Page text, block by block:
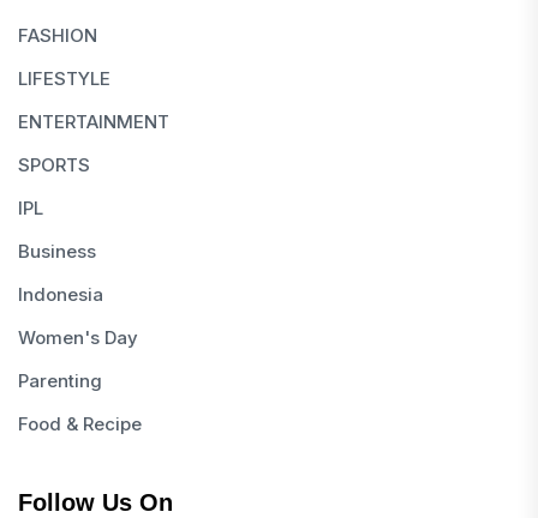
FASHION
LIFESTYLE
ENTERTAINMENT
SPORTS
IPL
Business
Indonesia
Women's Day
Parenting
Food & Recipe
Follow Us On